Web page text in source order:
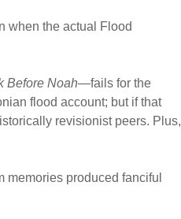
when the actual Flood
Before Noah—fails for the
flood account; but if that
revisionist peers. Plus,
memories produced fanciful